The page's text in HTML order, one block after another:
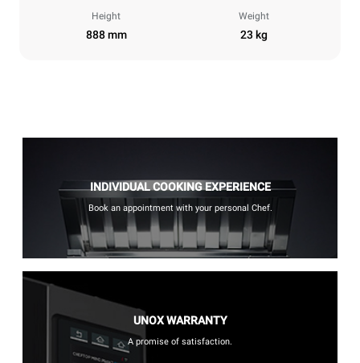
Height
888 mm
Weight
23 kg
INDIVIDUAL COOKING EXPERIENCE
Book an appointment with your personal Chef.
UNOX WARRANTY
A promise of satisfaction.